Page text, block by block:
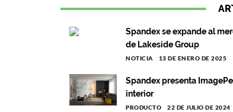
Spandex se expande al
de Lakeside Group
NOTICIA 13 DE ENERO DE 2025
Spandex presenta
interior
PRODUCTO 22 DE JULIO DE 2024